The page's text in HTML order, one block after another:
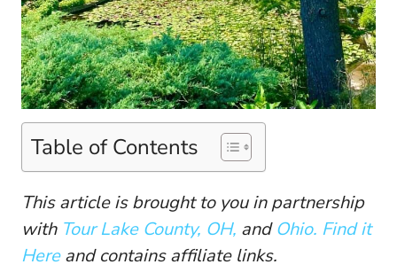
Table of Contents
This article is brought to you in partnership
with Tour Lake County, OH, andOhio. Find it
Hereand contains affiliate links.